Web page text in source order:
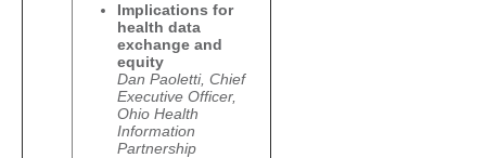
Implications for
health data
exchange and
equity
Dan Paoletti, Chief
Executive Officer,
Ohio Health
Information
Partnership